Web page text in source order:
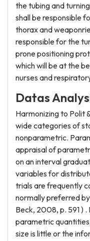
the tubing and
shall be responsible
thorax and
responsible for the
prone positioning
which will be at the
nurses and
Datas
Harmonizing to Polit
wide categories of
nonparametric.
appraisal of
on an interval
variables for
trials are frequently
normally preferred
Beck, 2008, p. 591 )
parametric
size is little or the